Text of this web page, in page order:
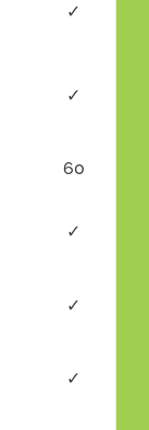
✓
✓
60
✓
✓
✓